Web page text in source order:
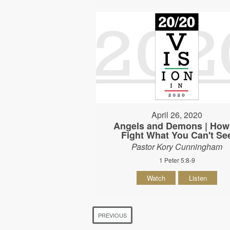
April 26, 2020
Angels and Demons |
Fight What You Can't
Pastor Kory Cunningham
1 Peter 5:8-9
Watch Listen
PREVIOUS